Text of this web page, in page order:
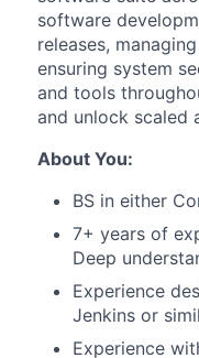
software
releases,
ensuring system
and tools
and unlock scaled
About You:
BS in either
7+ years of
Deep
Experience
Jenkins or
Experience